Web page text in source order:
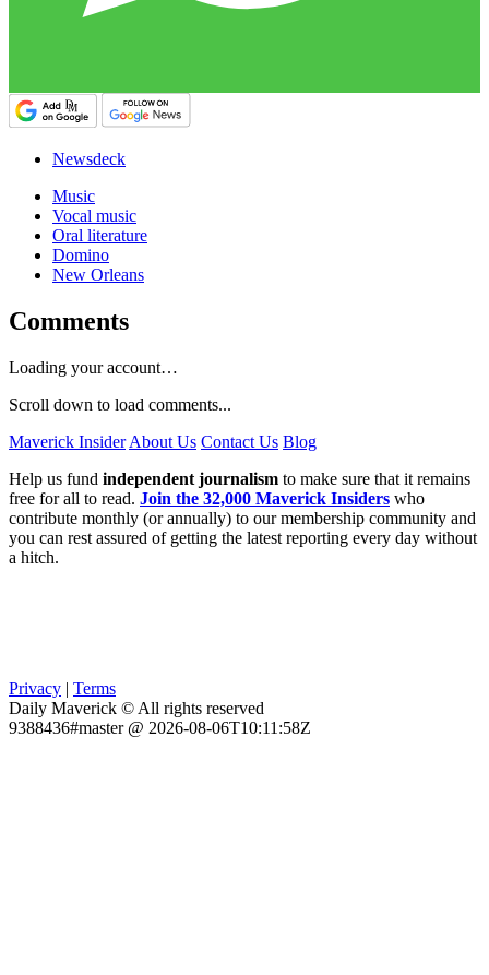
Newsdeck
Music
Vocal music
Oral literature
Domino
New Orleans
Comments
Loading your account…
Scroll down to load comments...
Maverick Insider About Us Contact Us Blog
Help us fund independent journalism to make sure that it remains
free for all to read. Join the 32,000 Maverick Insiders who
contribute monthly (or annually) to our membership community and
you can rest assured of getting the latest reporting every day without
a hitch.
Privacy | Terms
Daily Maverick © All rights reserved
9388436#master @ 2026-08-06T10:11:58Z